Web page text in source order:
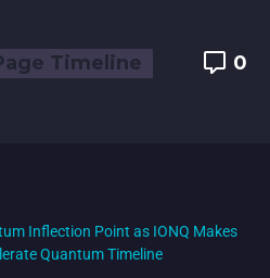
Timeline 0
Inflection Point as IONQ Makes
Quantum Timeline